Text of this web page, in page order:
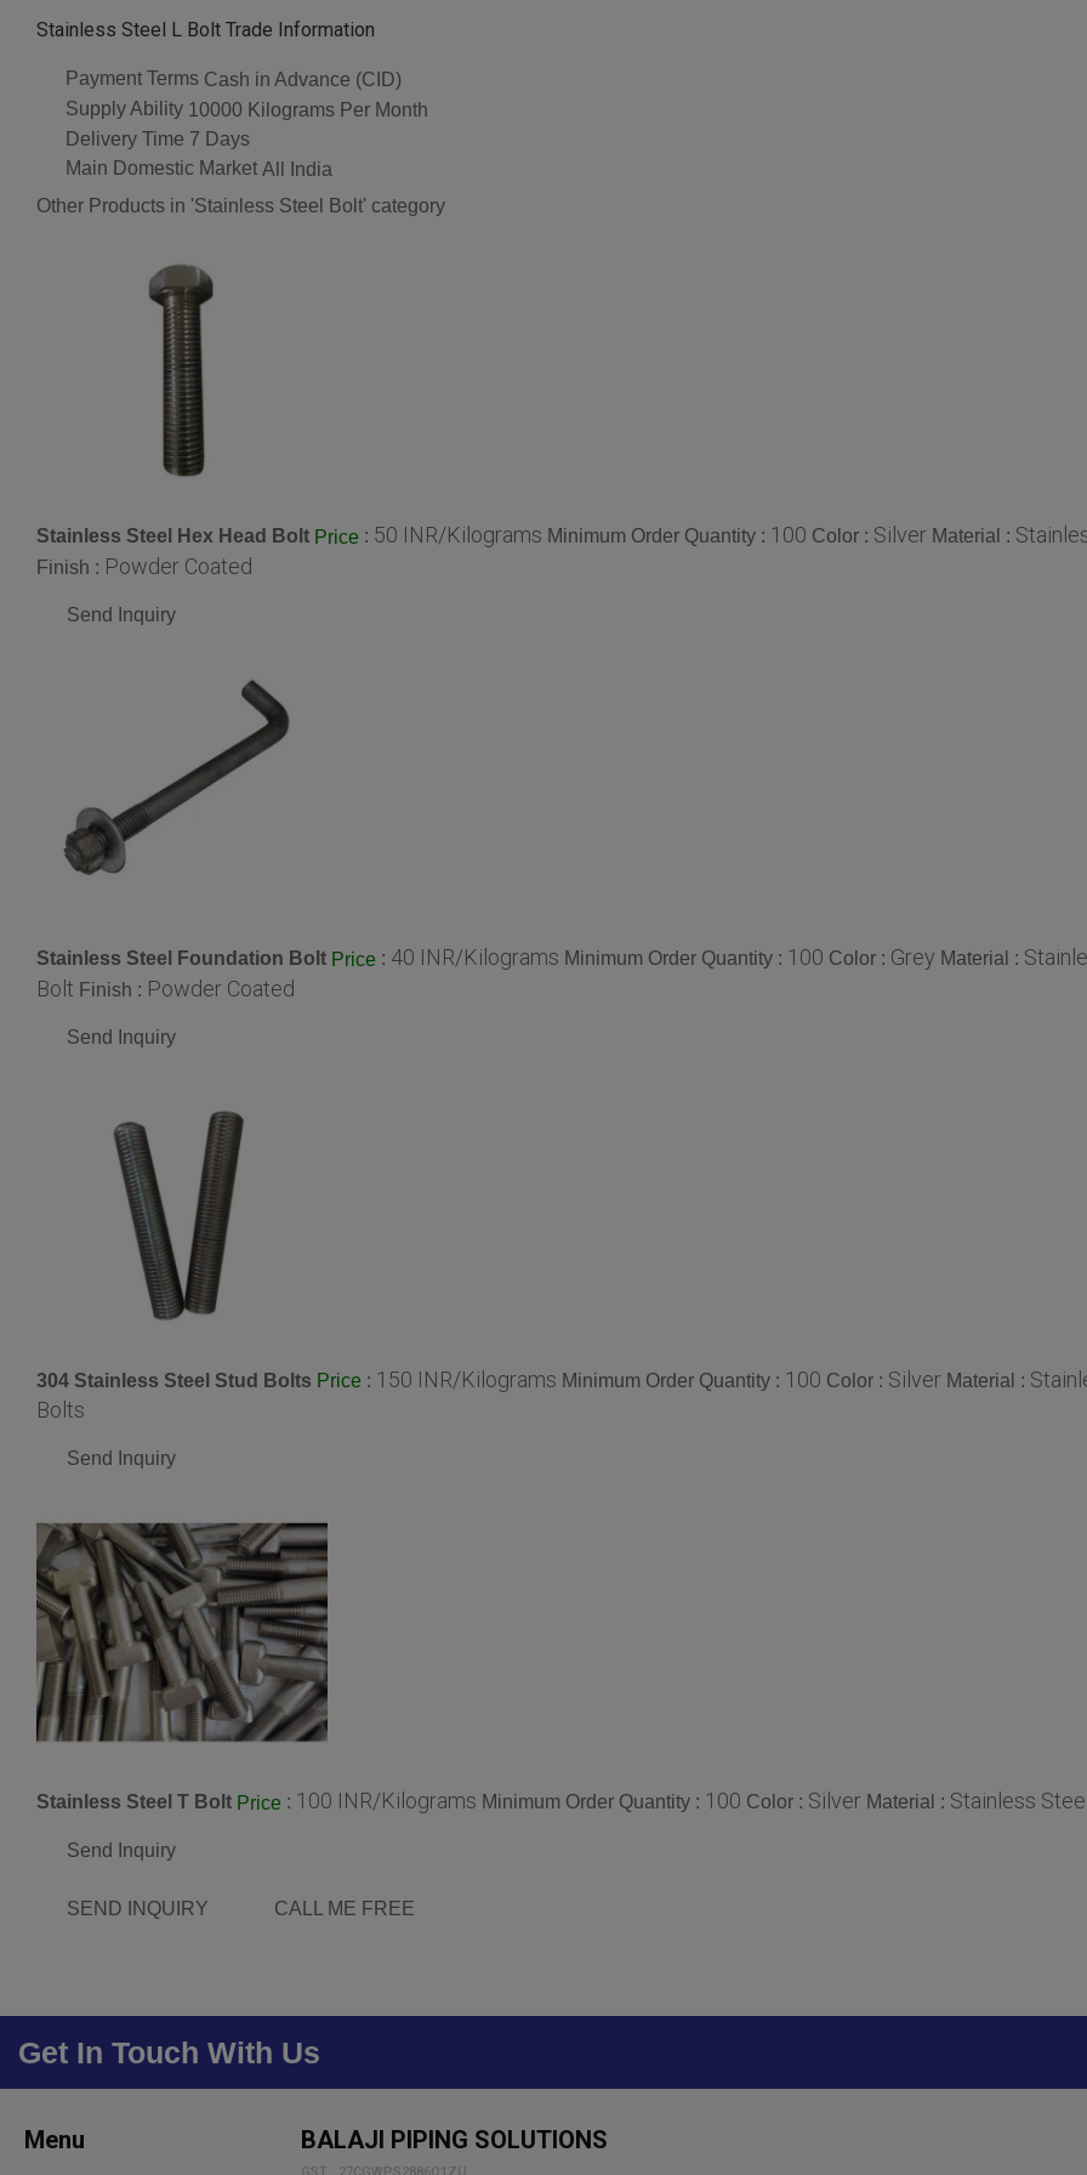
Stainless Steel L Bolt Trade Information
Payment Terms Cash in Advance (CID)
Supply Ability 10000 Kilograms Per Month
Delivery Time 7 Days
Main Domestic Market All India
Other Products in 'Stainless Steel Bolt' category
Stainless Steel Hex Head Bolt Price : 50 INR/Kilograms Minimum Order Quantity : 100 Color : Silver Material :
Finish : Powder Coated
Send Inquiry
Stainless Steel Foundation Bolt Price : 40 INR/Kilograms Minimum Order Quantity : 100 Color : Grey Material :
Bolt Finish : Powder Coated
Send Inquiry
304 Stainless Steel Stud Bolts Price : 150 INR/Kilograms Minimum Order Quantity : 100 Color : Silver Material :
Bolts
Send Inquiry
Stainless Steel T Bolt Price : 100 INR/Kilograms Minimum Order Quantity : 100 Color : Silver Material : Stainless
Send Inquiry
SEND INQUIRY CALL ME FREE
Get In Touch With Us
Menu BALAJI PIPING SOLUTIONS
GST : 27CGWPS2886Q1ZU